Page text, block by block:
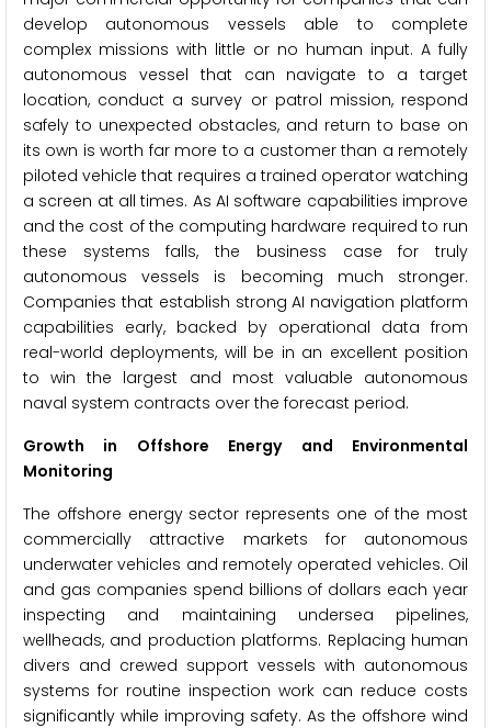
develop autonomous vessels able to complete
complex missions with little or no human input. A fully
autonomous vessel that can navigate to a target
location, conduct a survey or patrol mission, respond
safely to unexpected obstacles, and return to base on
its own is worth far more to a customer than a remotely
piloted vehicle that requires a trained operator watching
a screen at all times. As AI software capabilities improve
and the cost of the computing hardware required to run
these systems falls, the business case for truly
autonomous vessels is becoming much stronger.
Companies that establish strong AI navigation platform
capabilities early, backed by operational data from
real-world deployments, will be in an excellent position
to win the largest and most valuable autonomous
naval system contracts over the forecast period.
Growth in Offshore Energy and Environmental
Monitoring
The offshore energy sector represents one of the most
commercially attractive markets for autonomous
underwater vehicles and remotely operated vehicles. Oil
and gas companies spend billions of dollars each year
inspecting and maintaining undersea pipelines,
wellheads, and production platforms. Replacing human
divers and crewed support vessels with autonomous
systems for routine inspection work can reduce costs
significantly while improving safety. As the offshore wind